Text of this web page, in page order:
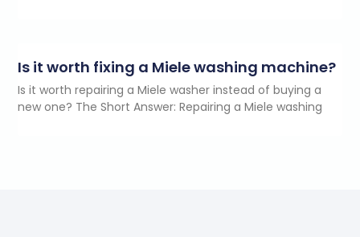
Is it worth fixing a Miele washing machine?
Is it worth repairing a Miele washer instead of buying a
new one? The Short Answer: Repairing a Miele washing